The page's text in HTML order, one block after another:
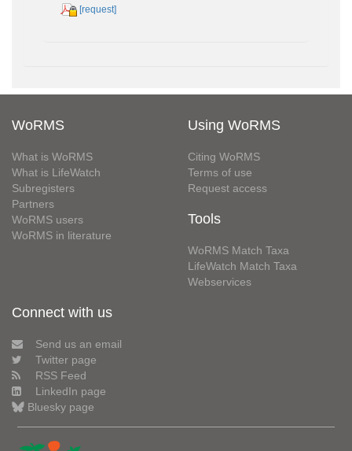
[request]
WoRMS
What is WoRMS
What is LifeWatch
Subregisters
Partners
WoRMS users
WoRMS in literature
Using WoRMS
Citing WoRMS
Terms of use
Request access
Tools
WoRMS Match Taxa
LifeWatch Match Taxa
Webservices
Connect with us
Send us an email
Twitter page
RSS Feed
LinkedIn page
Bluesky page